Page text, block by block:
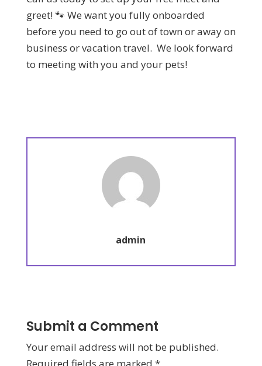
greet! 🐾 We want you fully onboarded
before you need to go out of town or away on
business or vacation travel. We look forward
to meeting with you and your pets!
admin
Submit a Comment
Your email address will not be published.